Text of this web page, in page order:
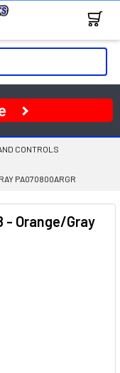
CONTROLS
PA070800ARGR
- Orange/Gray